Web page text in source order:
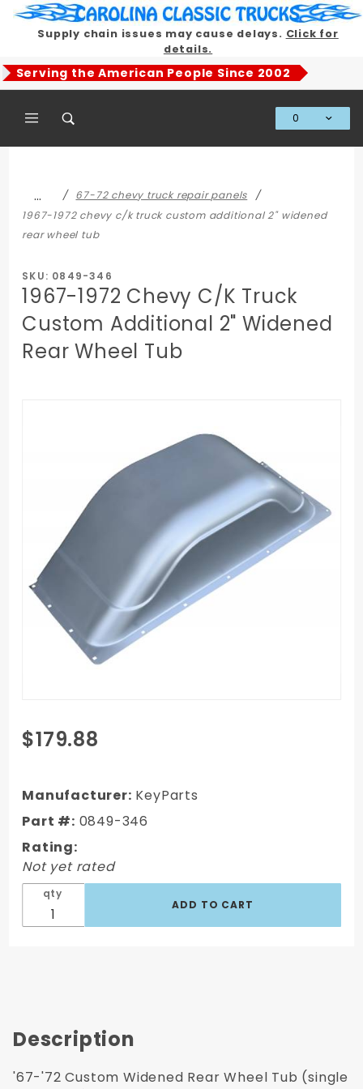
Supply chain issues may cause delays. Click for
details.
Serving the American People Since 2002
0
…
67-72 chevy truck repair panels
1967-1972 chevy c/k truck custom additional 2" widened
rear wheel tub
SKU: 0849-346
1967-1972 Chevy C/K Truck
Custom Additional 2" Widened
Rear Wheel Tub
Purchase
1967-1972
C/K
Truck
Custom
Additional
2"
Widened
Rear
Wheel
$179.88
Manufacturer: KeyParts
Part #: 0849-346
Rating:
Not yet rated
qty
Description
'67-'72 Custom Widened Rear Wheel Tub (single